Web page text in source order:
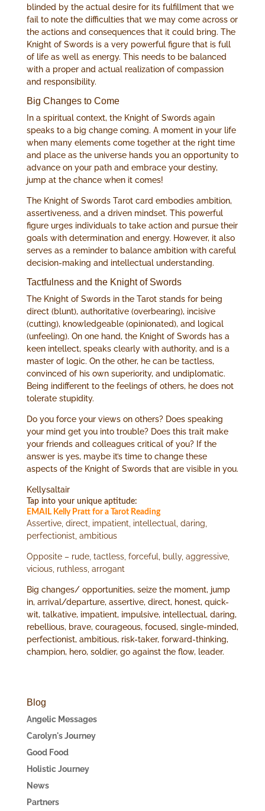
blinded by the actual desire for its fulfillment that we
fail to note the difficulties that we may come across or
the actions and consequences that it could bring. The
Knight of Swords is a very powerful figure that is full
of life as well as energy. This needs to be balanced
with a proper and actual realization of compassion
and responsibility.
Big Changes to Come
In a spiritual context, the Knight of Swords again
speaks to a big change coming. A moment in your life
when many elements come together at the right time
and place as the universe hands you an opportunity to
advance on your path and embrace your destiny,
jump at the chance when it comes!
The Knight of Swords Tarot card embodies ambition,
assertiveness, and a driven mindset. This powerful
figure urges individuals to take action and pursue their
goals with determination and energy. However, it also
serves as a reminder to balance ambition with careful
decision-making and intellectual understanding.
Tactfulness and the Knight of Swords
The Knight of Swords in the Tarot stands for being
direct (blunt), authoritative (overbearing), incisive
(cutting), knowledgeable (opinionated), and logical
(unfeeling). On one hand, the Knight of Swords has a
keen intellect, speaks clearly with authority, and is a
master of logic. On the other, he can be tactless,
convinced of his own superiority, and undiplomatic.
Being indifferent to the feelings of others, he does not
tolerate stupidity.
Do you force your views on others? Does speaking
your mind get you into trouble? Does this trait make
your friends and colleagues critical of you? If the
answer is yes, maybe it’s time to change these
aspects of the Knight of Swords that are visible in you.
Kellysaltair
Tap into your unique aptitude:
EMAIL Kelly Pratt for a Tarot Reading
Assertive, direct, impatient, intellectual, daring,
perfectionist, ambitious
Opposite – rude, tactless, forceful, bully, aggressive,
vicious, ruthless, arrogant
Big changes/ opportunities, seize the moment, jump
in, arrival/departure, assertive, direct, honest, quick-
wit, talkative, impatient, impulsive, intellectual, daring,
rebellious, brave, courageous, focused, single-minded,
perfectionist, ambitious, risk-taker, forward-thinking,
champion, hero, soldier, go against the flow, leader.
Blog
Angelic Messages
Carolyn's Journey
Good Food
Holistic Journey
News
Partners